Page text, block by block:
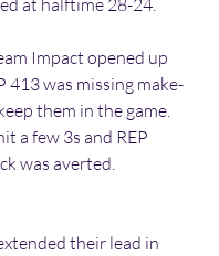
at halftime 28-24.
Impact opened up
413 was missing make-
them in the game.
a few 3s and REP
was averted.
their lead in